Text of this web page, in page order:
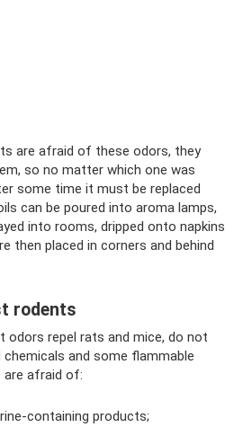
are afraid of these odors, they
so no matter which one was
some time it must be replaced
can be poured into aroma lamps,
into rooms, dripped onto napkins
then placed in corners and behind
rodents
odors repel rats and mice, do not
and some flammable
are afraid of:
containing products;